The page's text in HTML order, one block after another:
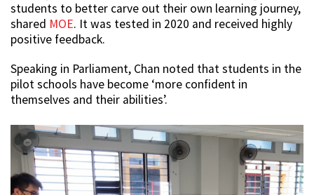
students to better carve out their own learning journey,
shared MOE. It was tested in 2020 and received highly
positive feedback.
Speaking in Parliament, Chan noted that students in the
pilot schools have become ‘more confident in
themselves and their abilities’.